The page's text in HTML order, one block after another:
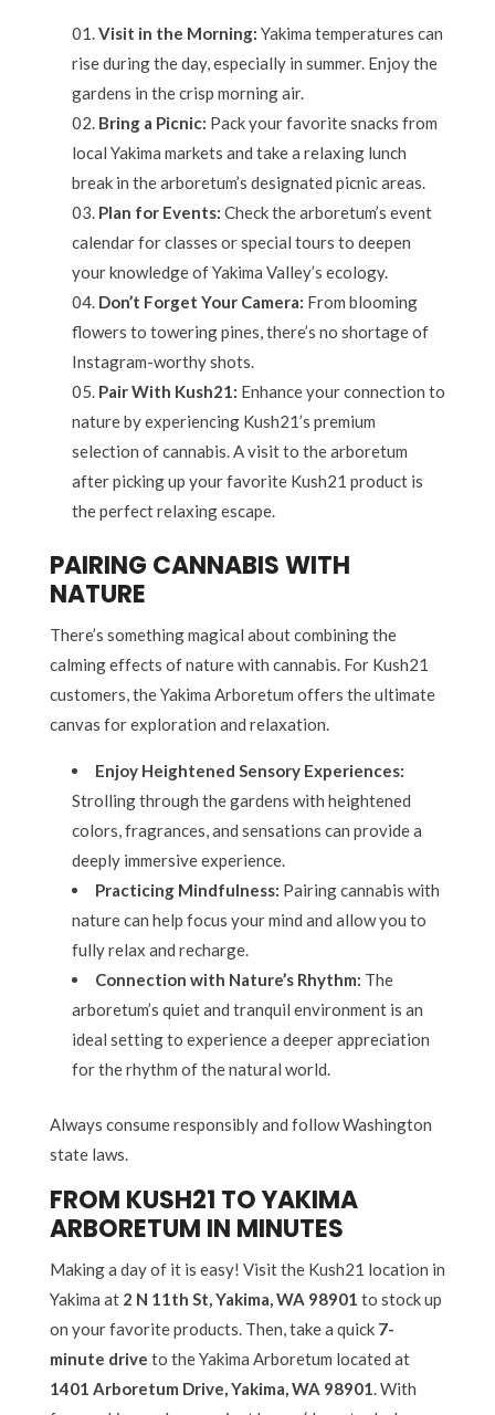
Visit in the Morning: Yakima temperatures can
rise during the day, especially in summer. Enjoy the
gardens in the crisp morning air.
Bring a Picnic: Pack your favorite snacks from
local Yakima markets and take a relaxing lunch
break in the arboretum’s designated picnic areas.
Plan for Events: Check the arboretum’s event
calendar for classes or special tours to deepen
your knowledge of Yakima Valley’s ecology.
Don’t Forget Your Camera: From blooming
flowers to towering pines, there’s no shortage of
Instagram-worthy shots.
Pair With Kush21: Enhance your connection to
nature by experiencing Kush21’s premium
selection of cannabis. A visit to the arboretum
after picking up your favorite Kush21 product is
the perfect relaxing escape.
PAIRING CANNABIS WITH
NATURE
There’s something magical about combining the
calming effects of nature with cannabis. For Kush21
customers, the Yakima Arboretum offers the ultimate
canvas for exploration and relaxation.
Enjoy Heightened Sensory Experiences:
Strolling through the gardens with heightened
colors, fragrances, and sensations can provide a
deeply immersive experience.
Practicing Mindfulness: Pairing cannabis with
nature can help focus your mind and allow you to
fully relax and recharge.
Connection with Nature’s Rhythm: The
arboretum’s quiet and tranquil environment is an
ideal setting to experience a deeper appreciation
for the rhythm of the natural world.
Always consume responsibly and follow Washington
state laws.
FROM KUSH21 TO YAKIMA
ARBORETUM IN MINUTES
Making a day of it is easy! Visit the Kush21 location in
Yakima at 2 N 11th St, Yakima, WA 98901 to stock up
on your favorite products. Then, take a quick 7-
minute drive to the Yakima Arboretum located at
1401 Arboretum Drive, Yakima, WA 98901. With